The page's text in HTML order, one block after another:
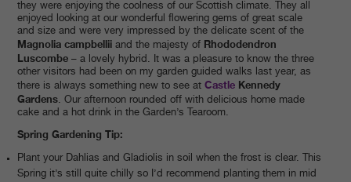
they were enjoying the coolness of our Scottish climate. They all
enjoyed looking at our wonderful flowering gems of great scale
and size and were very impressed by the delicate scent of the
Magnolia campbelliiand the majesty of Rhododendron
Luscombe– a lovely hybrid. It was a pleasure to know the three
other visitors had been on my garden guided walks last year, as
there is always something new to see at CastleKennedy
Gardens. Our afternoon rounded off with delicious home made
cake and a hot drink in the Garden’s Tearoom.
Spring Gardening Tip:
Plant your Dahlias and Gladiolis in soil when the frost is clear. This
Spring it’s still quite chilly so I’d recommend planting them in mid